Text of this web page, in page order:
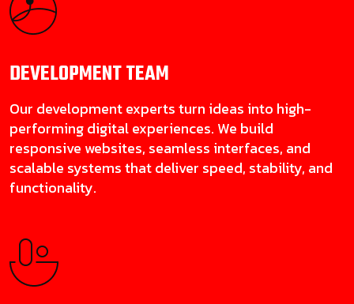
DEVELOPMENTTEAM
Our development experts turn ideas into high-
performing digital experiences. We build
responsive websites, seamless interfaces, and
scalable systems that deliver speed, stability, and
functionality.